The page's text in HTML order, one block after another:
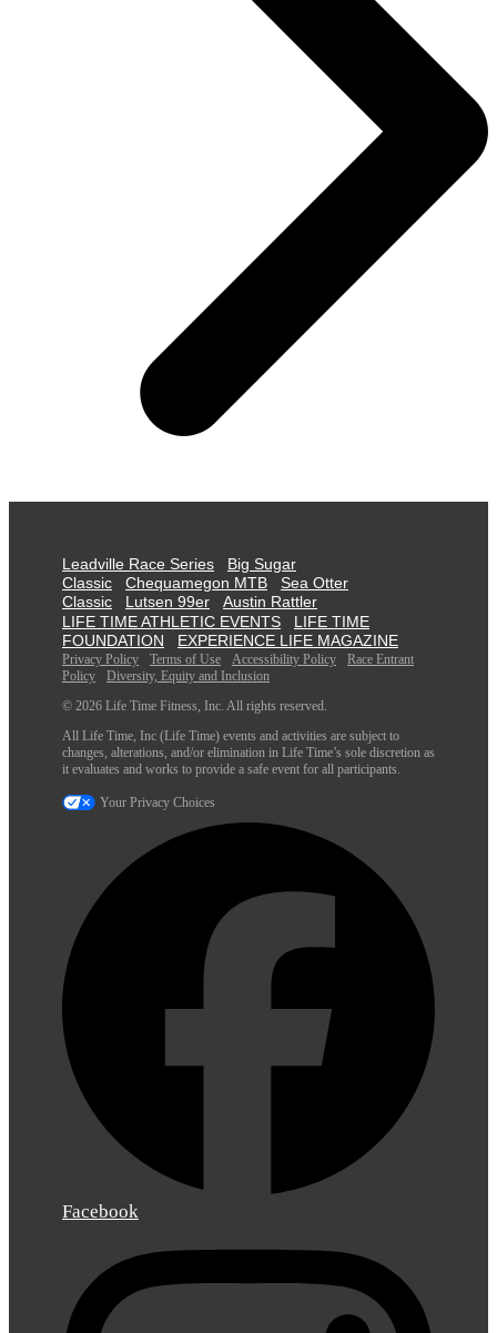
Leadville Race Series
Big Sugar
Classic
Chequamegon MTB
Sea Otter
Classic
Lutsen 99er
Austin Rattler
LIFE TIME ATHLETIC EVENTS
LIFE TIME
FOUNDATION
EXPERIENCE LIFE MAGAZINE
Privacy Policy Terms of Use Accessibility Policy
Race Entrant
Policy
Diversity, Equity and Inclusion
© 2026 Life Time Fitness, Inc. All rights reserved.
All Life Time, Inc (Life Time) events and activities are subject to
changes, alterations, and/or elimination in Life Time’s sole discretion as
it evaluates and works to provide a safe event for all participants.
Your Privacy Choices
Facebook